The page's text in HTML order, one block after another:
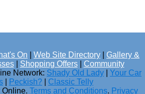
On Web Site Directory
Gallery &
| Shopping Offers| Community
Network: Shady Old Lady
Your Car
Peckish?
Classic Telly
Terms and Conditions. Privacy